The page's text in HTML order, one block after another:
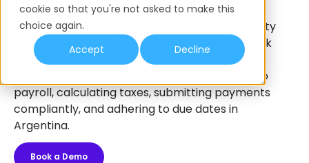
cookie so that you're not asked to make this
choice again.
Accept
Decline
Payroll taxes in Argentina that are of key
importance to employers include social security
contributions, income tax withholding, labor risk
insurance, and health insurance contributions.
Learn more about the processes for setting up
payroll, calculating taxes, submitting payments
compliantly, and adhering to due dates in
Argentina.
Book a Demo